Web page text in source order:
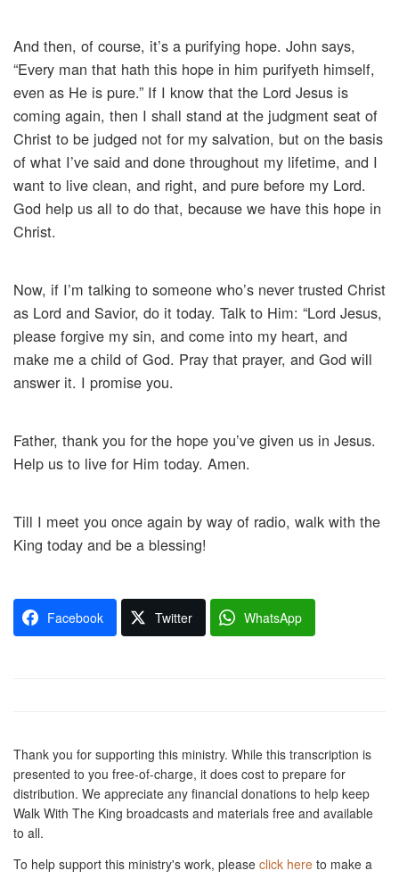
And then, of course, it’s a purifying hope. John says,
“Every man that hath this hope in him purifyeth himself,
even as He is pure.” If I know that the Lord Jesus is
coming again, then I shall stand at the judgment seat of
Christ to be judged not for my salvation, but on the basis
of what I’ve said and done throughout my lifetime, and I
want to live clean, and right, and pure before my Lord.
God help us all to do that, because we have this hope in
Christ.
Now, if I’m talking to someone who’s never trusted Christ
as Lord and Savior, do it today. Talk to Him: “Lord Jesus,
please forgive my sin, and come into my heart, and
make me a child of God. Pray that prayer, and God will
answer it. I promise you.
Father, thank you for the hope you’ve given us in Jesus.
Help us to live for Him today. Amen.
Till I meet you once again by way of radio, walk with the
King today and be a blessing!
Facebook Twitter WhatsApp
Thank you for supporting this ministry. While this transcription is
presented to you free-of-charge, it does cost to prepare for
distribution. We appreciate any financial donations to help keep
Walk With The King broadcasts and materials free and available
to all.
To help support this ministry's work, please click here to make a